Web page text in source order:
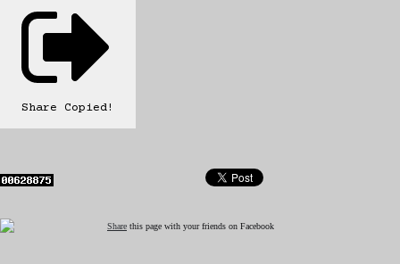
Share Copied!
Share this page with your friends on Facebook